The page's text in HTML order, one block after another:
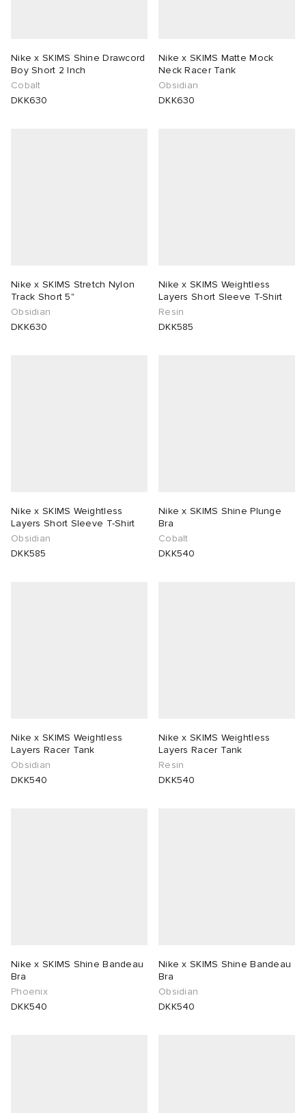
Nike x SKIMS Shine Drawcord
Boy Short 2 Inch
Cobalt
DKK630
Nike x SKIMS Matte Mock
Neck Racer Tank
Obsidian
DKK630
Nike x SKIMS Stretch Nylon
Track Short 5"
Obsidian
DKK630
Nike x SKIMS Weightless
Layers Short Sleeve T-Shirt
Resin
DKK585
Nike x SKIMS Weightless
Layers Short Sleeve T-Shirt
Obsidian
DKK585
Nike x SKIMS Shine Plunge
Bra
Cobalt
DKK540
Nike x SKIMS Weightless
Layers Racer Tank
Obsidian
DKK540
Nike x SKIMS Weightless
Layers Racer Tank
Resin
DKK540
Nike x SKIMS Shine Bandeau
Bra
Phoenix
DKK540
Nike x SKIMS Shine Bandeau
Bra
Obsidian
DKK540